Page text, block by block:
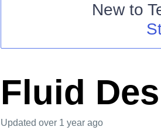
New to
Fluid
Updated over 1 year ago